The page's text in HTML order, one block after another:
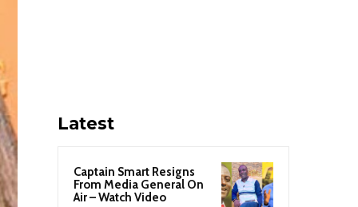
Latest
Captain Smart Resigns
From Media General On
Air – Watch Video